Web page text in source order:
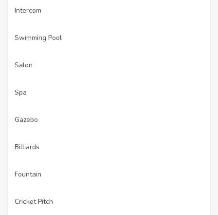
Intercom
Swimming Pool
Salon
Spa
Gazebo
Billiards
Fountain
Cricket Pitch